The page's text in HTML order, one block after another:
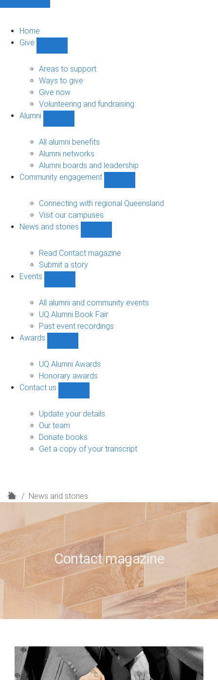
Home
Give
sub-
navigation
Areas to support
Ways to give
Give now
Volunteering and fundraising
Alumni
sub-
navigation
All alumni benefits
Alumni networks
Alumni boards and leadership
Community engagement
engagement
Connecting with regional Queensland
Visit our campuses
News and stories
and
Read Contact magazine
Submit a story
Events
sub-
navigation
All alumni and community events
UQ Alumni Book Fair
Past event recordings
Awards
sub-
navigation
UQ Alumni Awards
Honorary awards
Contact us
us
Update your details
Our team
Donate books
Get a copy of your transcript
H
e
News and stories
Contact magazine